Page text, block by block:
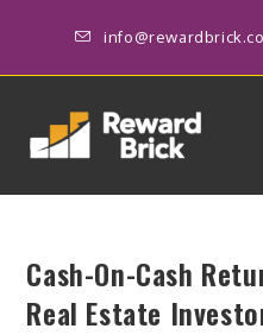
content
Cash-On-Cash
Real Estate